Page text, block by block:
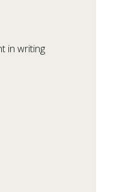
in writing